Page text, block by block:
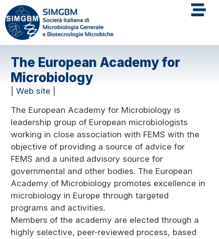
The European Academy for
Microbiology
|Web site
The European Academy for Microbiology is
leadership group of European microbiologists
working in close association with FEMS with the
objective of providing a source of advice for
FEMS and a united advisory source for
governmental and other bodies. The European
Academy of Microbiology promotes excellence in
microbiology in Europe through targeted
programs and activities.
Members of the academy are elected through a
highly selective, peer-reviewed process, based